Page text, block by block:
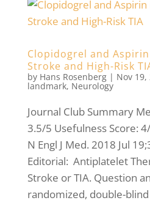
Clopidogrel and
Stroke and High-Risk
by Hans Rosenberg| Nov 19,
landmark, Neurology
Journal Club Summary
3.5/5 Usefulness Score:
N Engl J Med. 2018 Jul
Editorial: Antiplatelet
Stroke or TIA. Question
randomized, double-